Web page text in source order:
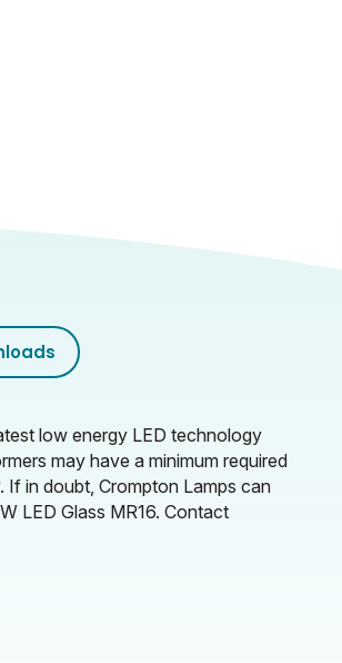
low energy LED technology
may have a minimum required
in doubt, Crompton Lamps can
LED Glass MR16. Contact